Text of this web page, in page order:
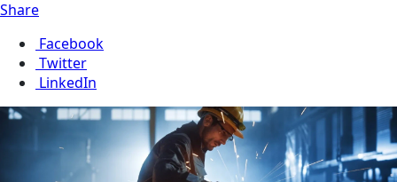
Share
Facebook
Twitter
LinkedIn